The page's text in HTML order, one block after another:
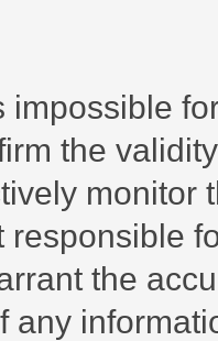
impossible
the
monitor
responsible
the
any